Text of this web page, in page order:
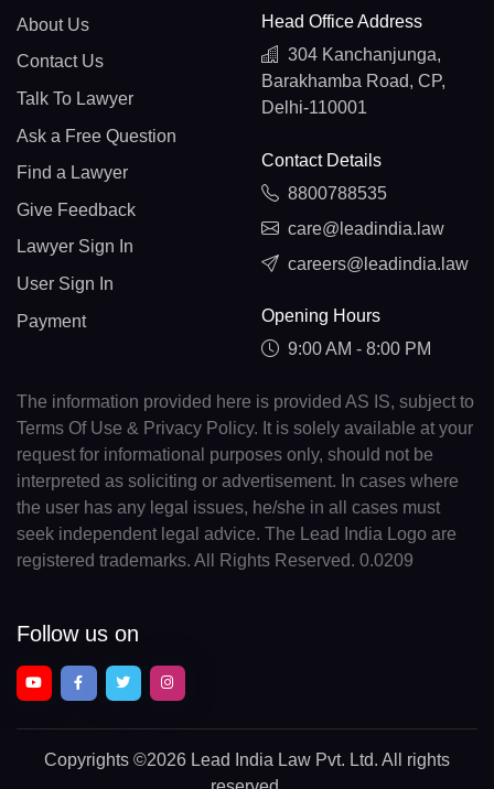
About Us
Contact Us
Talk To Lawyer
Ask a Free Question
Find a Lawyer
Give Feedback
Lawyer Sign In
User Sign In
Payment
Head Office Address
304 Kanchanjunga,
Barakhamba Road, CP,
Delhi-110001
Contact Details
8800788535
care@leadindia.law
careers@leadindia.law
Opening Hours
9:00 AM - 8:00 PM
The information provided here is provided AS IS, subject to
Terms Of Use & Privacy Policy. It is solely available at your
request for informational purposes only, should not be
interpreted as soliciting or advertisement. In cases where
the user has any legal issues, he/she in all cases must
seek independent legal advice. The Lead India Logo are
registered trademarks. All Rights Reserved. 0.0209
Follow us on
Copyrights ©2026 Lead India Law Pvt. Ltd. All rights